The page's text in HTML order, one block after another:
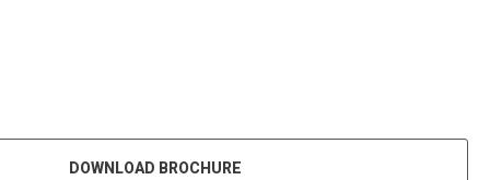
DOWNLOAD BROCHURE